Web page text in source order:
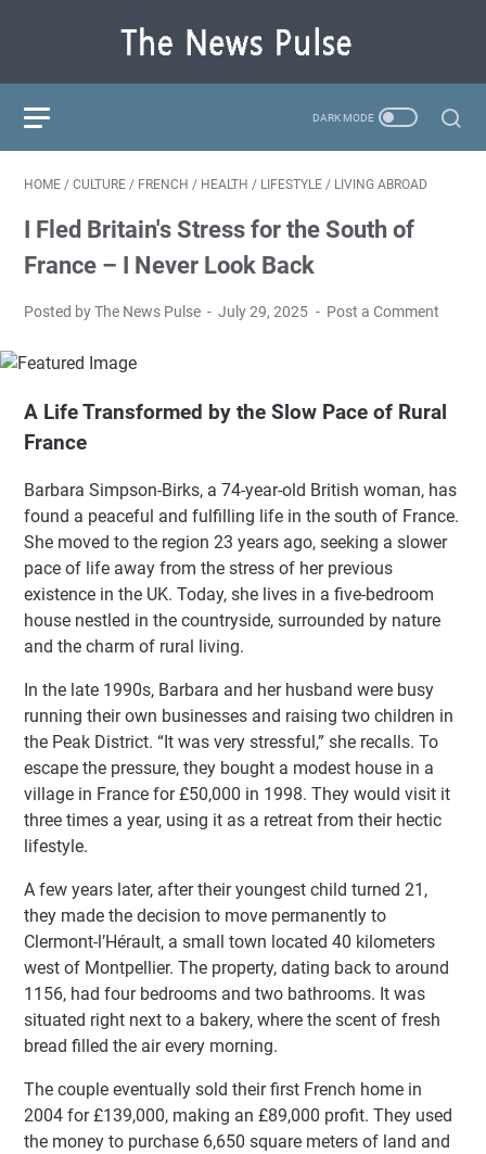
HOME / CULTURE / FRENCH / HEALTH / LIFESTYLE / LIVING ABROAD
I Fled Britain's Stress for the South of
France – I Never Look Back
Posted by The News Pulse July 29, 2025 Post a Comment
A Life Transformed by the Slow Pace of Rural
France
Barbara Simpson-Birks, a 74-year-old British woman, has
found a peaceful and fulfilling life in the south of France.
She moved to the region 23 years ago, seeking a slower
pace of life away from the stress of her previous
existence in the UK. Today, she lives in a five-bedroom
house nestled in the countryside, surrounded by nature
and the charm of rural living.
In the late 1990s, Barbara and her husband were busy
running their own businesses and raising two children in
the Peak District. “It was very stressful,” she recalls. To
escape the pressure, they bought a modest house in a
village in France for £50,000 in 1998. They would visit it
three times a year, using it as a retreat from their hectic
lifestyle.
A few years later, after their youngest child turned 21,
they made the decision to move permanently to
Clermont-l’Hérault, a small town located 40 kilometers
west of Montpellier. The property, dating back to around
1156, had four bedrooms and two bathrooms. It was
situated right next to a bakery, where the scent of fresh
bread filled the air every morning.
The couple eventually sold their first French home in
2004 for £139,000, making an £89,000 profit. They used
the money to purchase 6,650 square meters of land and